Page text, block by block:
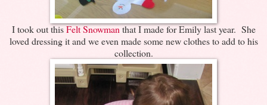
I took out thisFelt Snowmanthat I made for Emily last year. She
loved dressing it and we even made some new clothes to add to his
collection.